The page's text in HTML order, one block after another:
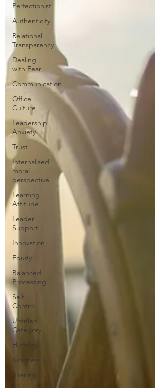
Perfectionist
Authenticity
Relational
Transparency
Dealing
with Fear
Communication
Office
Culture
Leadership
Anxiety
Trust
Internalized
moral
perspective
Learning
Attitude
Leader
Support
Innovation
Equity
Balanced
Processing
Self
Control
Untitled
Category
Humility
Kindness
Sharing